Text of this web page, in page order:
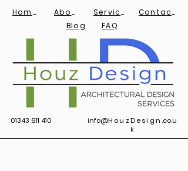
Services
Home Contact
info@HouzDesign .co.u
k
01343 611 410
About
Blog
FAQ